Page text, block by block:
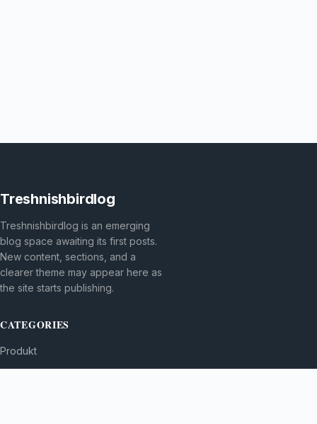
Treshnishbirdlog
Treshnishbirdlog is an emerging
blog space awaiting its first posts.
New content, sections, and a
clearer theme may appear here as
the site starts publishing.
CATEGORIES
Produkt